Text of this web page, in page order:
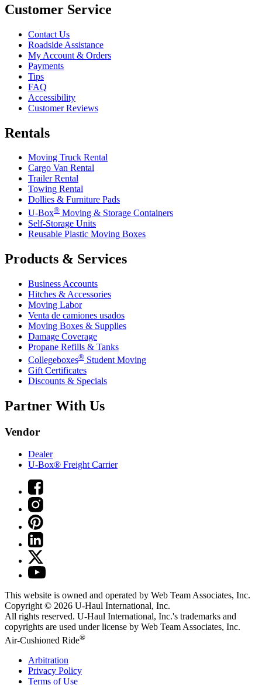
Customer Service
Contact Us
Roadside Assistance
My Account & Orders
Payments
Tips
FAQ
Accessibility
Customer Reviews
Rentals
Moving Truck Rental
Cargo Van Rental
Trailer Rental
Towing Rental
Dollies & Furniture Pads
U-Box® Moving & Storage Containers
Self-Storage Units
Reusable Plastic Moving Boxes
Products & Services
Business Accounts
Hitches & Accessories
Moving Labor
Venta de camiones usados
Moving Boxes & Supplies
Damage Coverage
Propane Refills & Tanks
Collegeboxes® Student Moving
Gift Certificates
Discounts & Specials
Partner With Us
Vendor
Dealer
U-Box® Freight Carrier
This website is owned and operated by Web Team Associates, Inc.
Copyright © 2026 U-Haul International, Inc.
All rights reserved. U-Haul International, Inc.'s trademarks and
copyrights are used under license by Web Team Associates, Inc.
Air-Cushioned Ride®
Arbitration
Privacy Policy
Terms of Use